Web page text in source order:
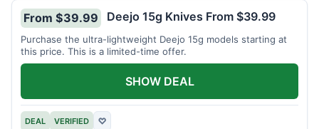
From $39.99 Deejo 15g Knives From $39.99
Purchase the ultra-lightweight Deejo 15g models starting at
this price. This is a limited-time offer.
DEAL VERIFIED ♡
SHOW DEAL